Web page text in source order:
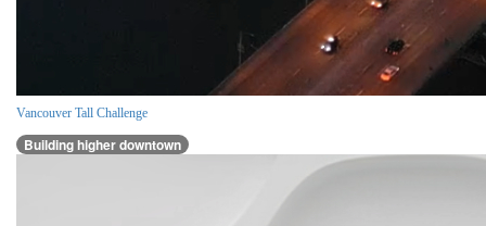
Vancouver Tall Challenge
Building higher downtown